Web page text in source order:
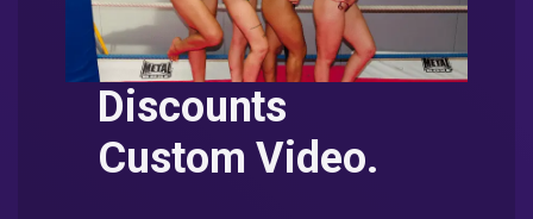
Discounts
Custom Video.